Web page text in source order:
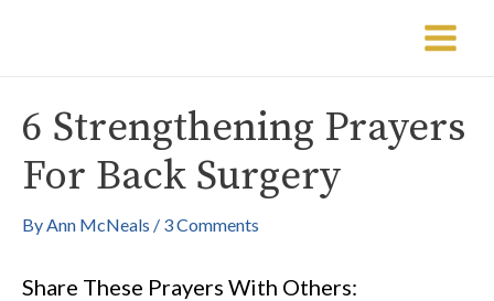
Main
6 Strengthening Prayers
For Back Surgery
ByAnn McNeals / 3 Comments
Share These Prayers With Others: